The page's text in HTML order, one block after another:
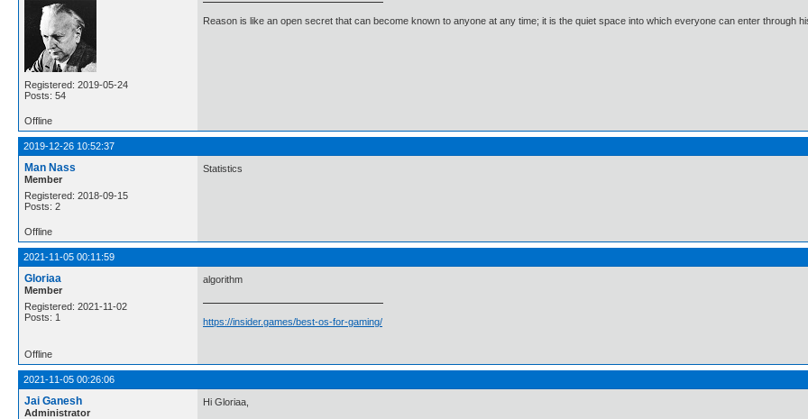
Registered: 2019-05-24
Posts: 54
Reason is like an open secret that can become known to anyone at any time; it is the quiet space into which everyone can enter through
Offline
2019-12-26 10:52:37
Man Nass
Member
Registered: 2018-09-15
Posts: 2
Statistics
Offline
2021-11-05 00:11:59
Gloriaa
Member
Registered: 2021-11-02
Posts: 1
algorithm
https://insider.games/best-os-for-gaming/
Offline
2021-11-05 00:26:06
Jai Ganesh
Administrator
Hi Gloriaa,